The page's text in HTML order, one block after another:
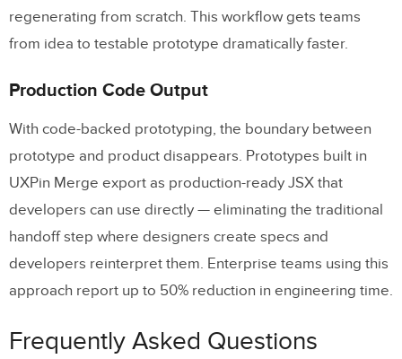
regenerating from scratch. This workflow gets teams
from idea to testable prototype dramatically faster.
Production Code Output
With code-backed prototyping, the boundary between
prototype and product disappears. Prototypes built in
UXPin Merge export as production-ready JSX that
developers can use directly — eliminating the traditional
handoff step where designers create specs and
developers reinterpret them. Enterprise teams using this
approach report up to 50% reduction in engineering time.
Frequently Asked Questions